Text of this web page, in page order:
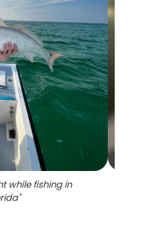
while fishing in
"